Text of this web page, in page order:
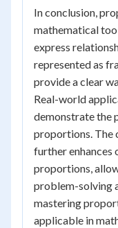
In conclusion,
mathematical
express
represented as
provide a clear
Real-world
demonstrate the
proportions. The
further
proportions,
problem-solving
mastering
applicable in